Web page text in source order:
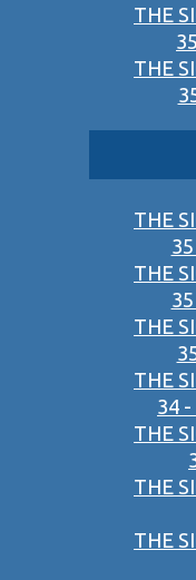
THE
THE
THE
THE
THE
THE
34 -
THE
THE
THE